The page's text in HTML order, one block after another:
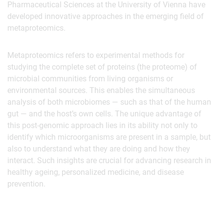
Pharmaceutical Sciences at the University of Vienna have
developed innovative approaches in the emerging field of
metaproteomics.
Metaproteomics refers to experimental methods for
studying the complete set of proteins (the proteome) of
microbial communities from living organisms or
environmental sources. This enables the simultaneous
analysis of both microbiomes — such as that of the human
gut — and the host’s own cells. The unique advantage of
this post-genomic approach lies in its ability not only to
identify which microorganisms are present in a sample, but
also to understand what they are doing and how they
interact. Such insights are crucial for advancing research in
healthy ageing, personalized medicine, and disease
prevention.